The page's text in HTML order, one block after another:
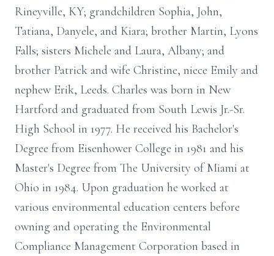
Rineyville, KY; grandchildren Sophia, John,
Tatiana, Danyele, and Kiara; brother Martin, Lyons
Falls; sisters Michele and Laura, Albany; and
brother Patrick and wife Christine, niece Emily and
nephew Erik, Leeds. Charles was born in New
Hartford and graduated from South Lewis Jr.-Sr.
High School in 1977. He received his Bachelor's
Degree from Eisenhower College in 1981 and his
Master's Degree from The University of Miami at
Ohio in 1984. Upon graduation he worked at
various environmental education centers before
owning and operating the Environmental
Compliance Management Corporation based in